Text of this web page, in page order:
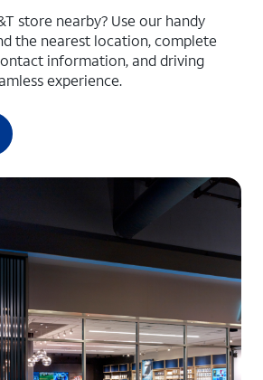
store nearby? Use our handy
the nearest location, complete
information, and driving
experience.